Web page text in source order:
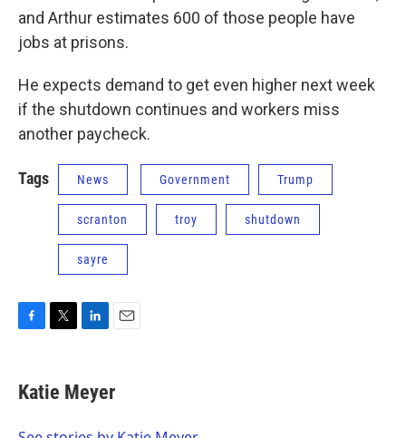
and Arthur estimates 600 of those people have
jobs at prisons.
He expects demand to get even higher next week
if the shutdown continues and workers miss
another paycheck.
Tags News Government Trump
scranton troy shutdown
sayre
e
b
t
t
k
e
i
l
Katie Meyer